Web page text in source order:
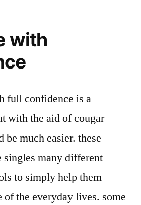
with
full confidence is a
with the aid of cougar
much easier. these
singles many different
to simply help them
of the everyday lives. some